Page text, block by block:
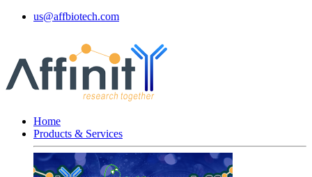
us@affbiotech.com
Home
Products & Services